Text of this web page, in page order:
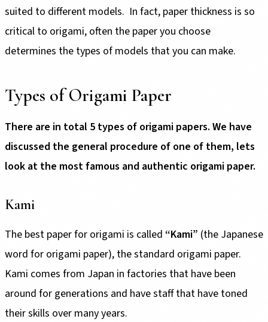
suited to different models. In fact, paper thickness is so
critical to origami, often the paper you choose
determines the types of models that you can make.
Types of Origami Paper
There are in total 5 types of origami papers. We have
discussed the general procedure of one of them, lets
look at the most famous and authentic origami paper.
Kami
The best paper for origami is called “Kami” (the Japanese
word for origami paper), the standard origami paper.
Kami comes from Japan in factories that have been
around for generations and have staff that have toned
their skills over many years.